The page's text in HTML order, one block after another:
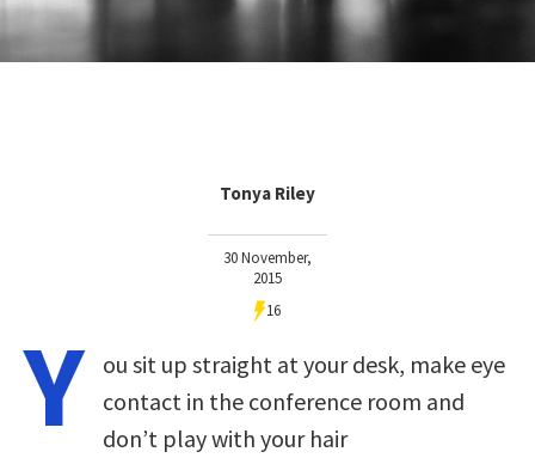
Tonya Riley
30 November,
2015
16
Y
ou sit up straight at your desk, make eye
contact in the conference room and
don’t play with your hair